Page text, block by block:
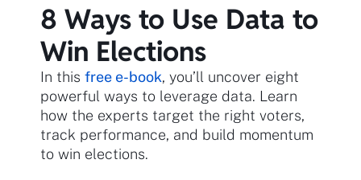
8 Ways to Use Data to
Win Elections
In this free e-book, you’ll uncover eight
powerful ways to leverage data. Learn
how the experts target the right voters,
track performance, and build momentum
to win elections.